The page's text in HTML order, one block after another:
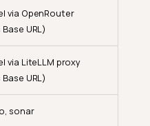
via OpenRouter
URL)
via LiteLLM proxy
URL)
sonar